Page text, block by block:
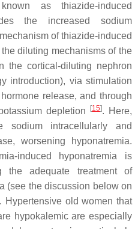
as thiazide-induced
the increased sodium
of thiazide-induced
diluting mechanisms of the
the cortical-diluting nephron
introduction), via stimulation
release, and through
depletion
[15]. Here,
sodium intracellularly and
worsening hyponatremia.
induced hyponatremia is
the adequate treatment of
(see the discussion below on
Hypertensive old women that
hypokalemic are especially